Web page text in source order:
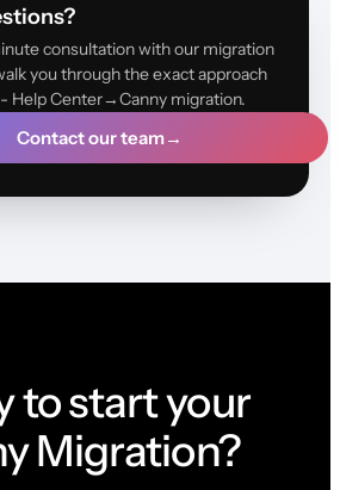
consultation with our migration
you through the exact approach
Help Center→Canny migration.
Contact our team→
to start your
Migration?